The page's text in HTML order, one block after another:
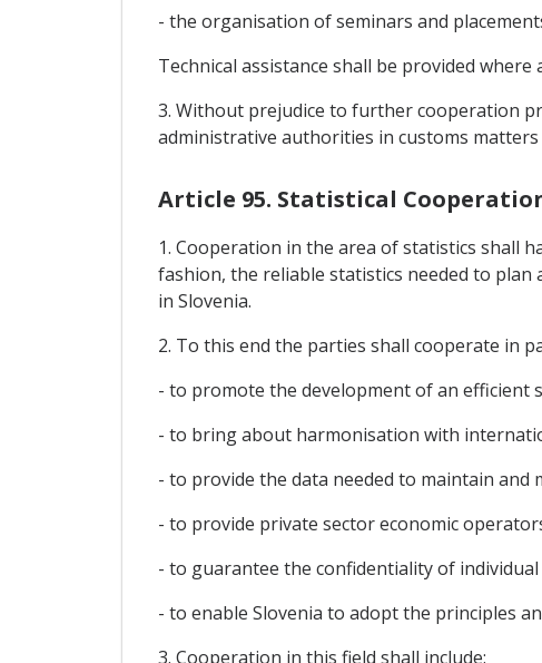
- the organisation of seminars and
Technical assistance shall be provided where
3. Without prejudice to further cooperation
administrative authorities in customs
Article 95. Statistical
1. Cooperation in the area of statistics shall
fashion, the reliable statistics needed to
in Slovenia.
2. To this end the parties shall cooperate in
- to promote the development of an efficient
- to bring about harmonisation with
- to provide the data needed to maintain and
- to provide private sector economic
- to guarantee the confidentiality of individual
- to enable Slovenia to adopt the principles
3. Cooperation in this field shall include: